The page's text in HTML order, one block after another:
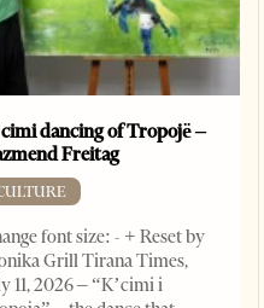
dancing of Tropojë –
Freitag
font size: - + Reset by
Grill Tirana Times,
11, 2026 – “K’cimi i